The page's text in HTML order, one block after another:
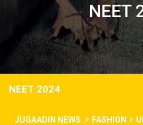
NEET
NEET 2024
JUGAADIN NEWS FASHION